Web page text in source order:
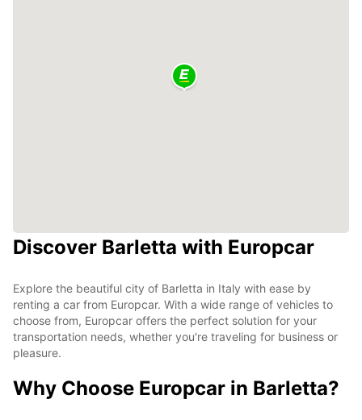
Discover Barletta with Europcar
Explore the beautiful city of Barletta in Italy with ease by
renting a car from Europcar. With a wide range of vehicles to
choose from, Europcar offers the perfect solution for your
transportation needs, whether you're traveling for business or
pleasure.
Why Choose Europcar in Barletta?